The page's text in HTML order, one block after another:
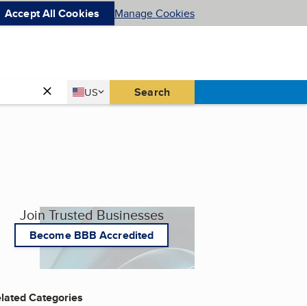
Accept All Cookies Manage Cookies
Country
US
United States Search
Join Trusted Businesses
Become BBB Accredited
Categories